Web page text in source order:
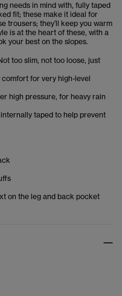
needs in mind with, fully taped
fit; these make it ideal for
trousers; they’ll keep you warm
is at the heart of these, with a
your best on the slopes.
too slim, not too loose, just
for very high-level
high pressure, for heavy rain
taped to help prevent
on the leg and back pocket